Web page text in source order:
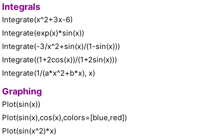
Integrals
Integrate(x^2+3x-6)
Integrate(exp(x)*sin(x))
Integrate(-3/x^2+sin(x)/(1-sin(x)))
Integrate((1+2cos(x))/(1+2sin(x)))
Integrate(1/(a*x^2+b*x), x)
Graphing
Plot(sin(x))
Plot(sin(x),cos(x),colors=[blue,red])
Plot(sin(x^2)*x)